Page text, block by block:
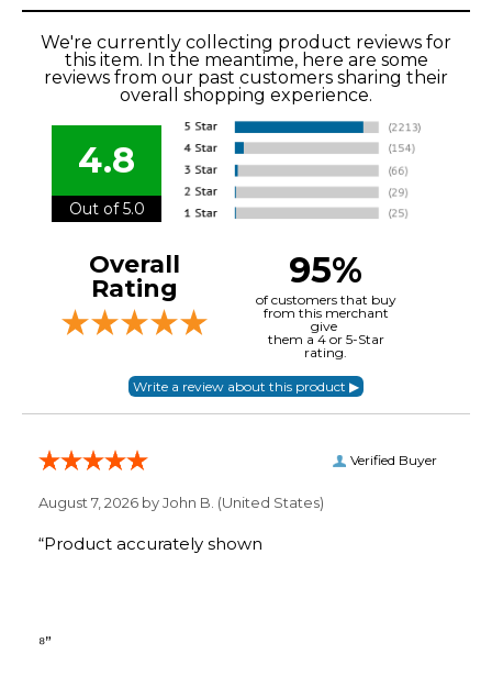
We're currently collecting product reviews for
this item. In the meantime, here are some
reviews from our past customers sharing their
overall shopping experience.
4.8
Out of 5.0
Overall
Rating
95%
of customers that buy
from this merchant
give
them a 4 or 5-Star
rating.
Verified Buyer
August 7, 2026 byJohn B. (United States)
“Product accurately shown
⁸”